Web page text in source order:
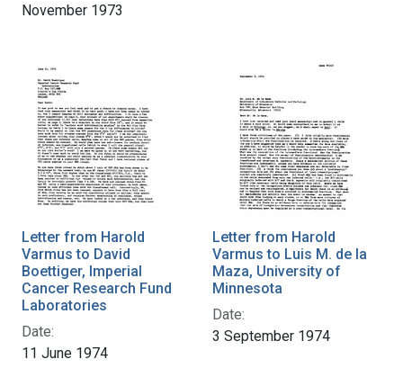
November 1973
Letter from Harold
Varmus to David
Boettiger, Imperial
Cancer Research Fund
Laboratories
Date:
11 June 1974
Letter from Harold
Varmus to Luis M. de la
Maza, University of
Minnesota
Date:
3 September 1974